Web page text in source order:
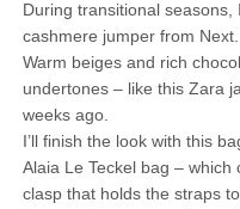
During transitional
cashmere jumper from Next.
Warm beiges and rich
undertones – like this Zara
weeks ago.
I’ll finish the look with this
Alaia Le Teckel bag –
clasp that holds the straps